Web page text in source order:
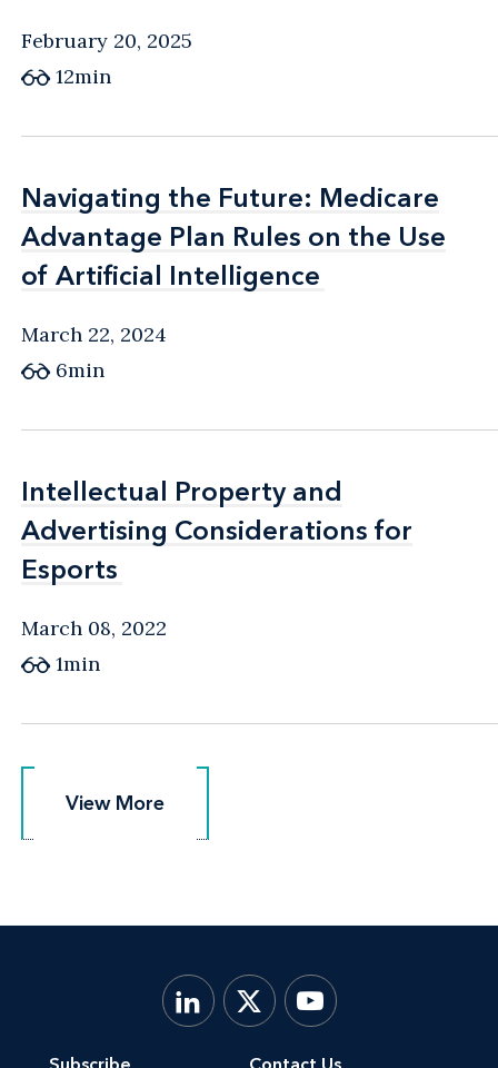
February 20, 2025
12min
Navigating the Future: Medicare
Advantage Plan Rules on the Use
of Artificial Intelligence
Navigating the Future: Medicare
Advantage Plan Rules on the Use
of Artificial Intelligence
March 22, 2024
6min
Intellectual Property and
Advertising Considerations for
Esports
Intellectual Property and
Advertising Considerations for
Esports
March 08, 2022
1min
View More
View More